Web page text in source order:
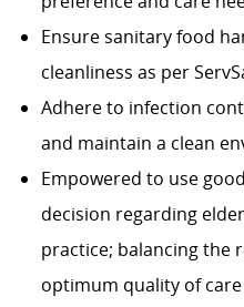
Ensure sanitary food
cleanliness as per
Adhere to infection
and maintain a clean
Empowered to use
decision regarding
practice; balancing the
optimum quality of